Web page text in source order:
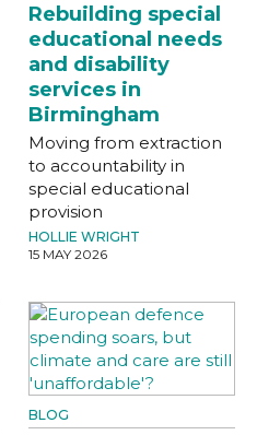
Rebuilding special
educational needs
and disability
services in
Birmingham
Moving from extraction
to accountability in
special educational
provision
HOLLIE WRIGHT
15 MAY 2026
BLOG